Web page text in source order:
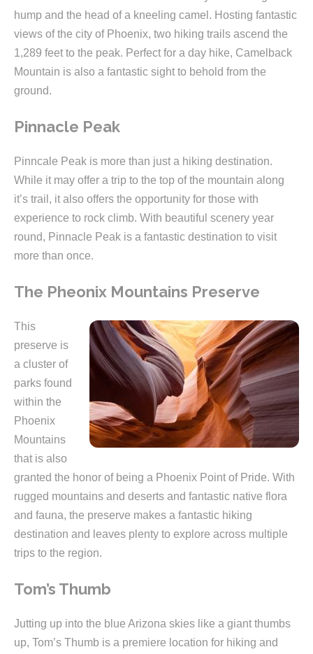
hump and the head of a kneeling camel. Hosting fantastic
views of the city of Phoenix, two hiking trails ascend the
1,289 feet to the peak. Perfect for a day hike, Camelback
Mountain is also a fantastic sight to behold from the
ground.
Pinnacle Peak
Pinncale Peak is more than just a hiking destination.
While it may offer a trip to the top of the mountain along
it’s trail, it also offers the opportunity for those with
experience to rock climb. With beautiful scenery year
round, Pinnacle Peak is a fantastic destination to visit
more than once.
The Pheonix Mountains Preserve
This
preserve is
a cluster of
parks found
within the
Phoenix
Mountains
that is also
granted the honor of being a Phoenix Point of Pride. With
rugged mountains and deserts and fantastic native flora
and fauna, the preserve makes a fantastic hiking
destination and leaves plenty to explore across multiple
trips to the region.
Tom’s Thumb
Jutting up into the blue Arizona skies like a giant thumbs
up, Tom’s Thumb is a premiere location for hiking and